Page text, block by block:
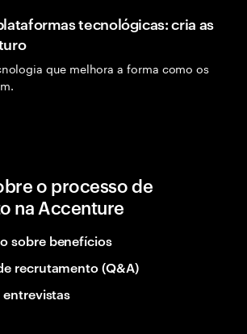
tecnológicas: cria as
que melhora a forma como os
o processo de
na Accenture
sobre benefícios
recrutamento (Q&A)
entrevistas